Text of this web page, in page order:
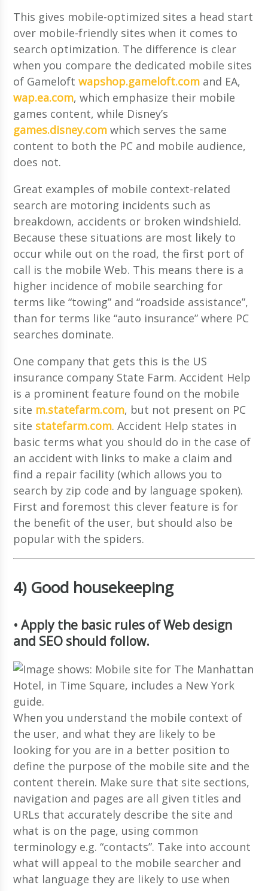
This gives mobile-optimized sites a head start
over mobile-friendly sites when it comes to
search optimization. The difference is clear
when you compare the dedicated mobile sites
of Gameloftwapshop.gameloft.com and EA,
wap.ea.com, which emphasize their mobile
games content, while Disney’s
games.disney.com which serves the same
content to both the PC and mobile audience,
does not.
Great examples of mobile context-related
search are motoring incidents such as
breakdown, accidents or broken windshield.
Because these situations are most likely to
occur while out on the road, the first port of
call is the mobile Web. This means there is a
higher incidence of mobile searching for
terms like “towing” and “roadside assistance”,
than for terms like “auto insurance” where PC
searches dominate.
One company that gets this is the US
insurance company State Farm. Accident Help
is a prominent feature found on the mobile
site m.statefarm.com, but not present on PC
site statefarm.com. Accident Help states in
basic terms what you should do in the case of
an accident with links to make a claim and
find a repair facility (which allows you to
search by zip code and by language spoken).
First and foremost this clever feature is for
the benefit of the user, but should also be
popular with the spiders.
4) Good housekeeping
• Apply the basic rules of Web design
and SEO should follow.
When you understand the mobile context of
the user, and what they are likely to be
looking for you are in a better position to
define the purpose of the mobile site and the
content therein. Make sure that site sections,
navigation and pages are all given titles and
URLs that accurately describe the site and
what is on the page, using common
terminology e.g. “contacts”. Take into account
what will appeal to the mobile searcher and
what language they are likely to use when